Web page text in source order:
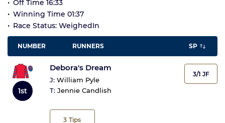
Off Time 16:33
Winning Time 01:37
Race Status: WeighedIn
NUMBER RUNNERS SP
1st
Debora's Dream
J: William Pyle
T: Jennie Candlish
3 Tips
3/1 JF